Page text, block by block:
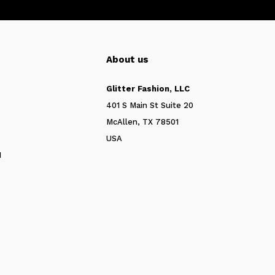
About us
Glitter Fashion, LLC
401 S Main St Suite 20
McAllen, TX 78501
USA